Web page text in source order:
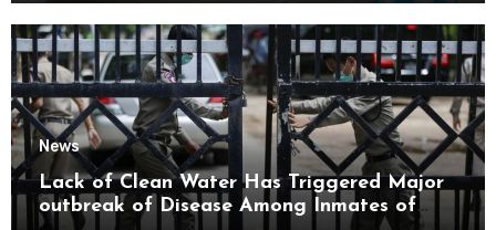
News
Lack of Clean Water Has Triggered Major
outbreak of Disease Among Inmates of